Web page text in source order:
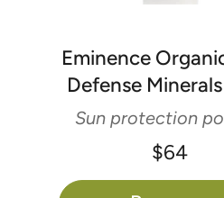
Eminence
Defense
Sun protection
$64